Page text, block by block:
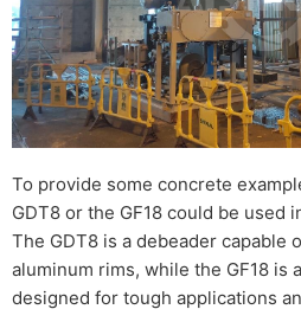
To provide some concrete
GDT8 or the GF18 could be used
The GDT8 is a debeader capable
aluminum rims, while the GF18 is
designed for tough applications